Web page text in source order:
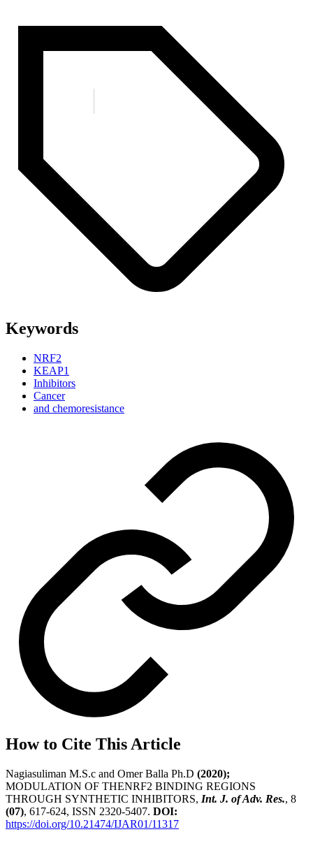
Keywords
NRF2
KEAP1
Inhibitors
Cancer
and chemoresistance
How to Cite This Article
Nagiasuliman M.S.c and Omer Balla Ph.D (2020);
MODULATION OF THENRF2 BINDING REGIONS
THROUGH SYNTHETIC INHIBITORS, Int. J. of Adv. Res., 8
(07), 617-624, ISSN 2320-5407. DOI:
https://doi.org/10.21474/IJAR01/11317